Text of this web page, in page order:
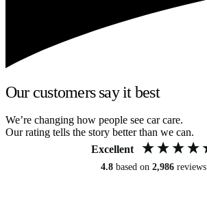
Our customers say it best
We’re changing how people see car care.
Our rating tells the story better than we can.
Excellent
4.8 based on 2,986 reviews